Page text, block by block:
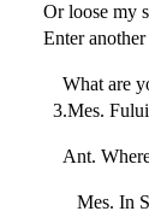
Or loose my
Enter
What are
3.Mes.
Ant.
Mes. In